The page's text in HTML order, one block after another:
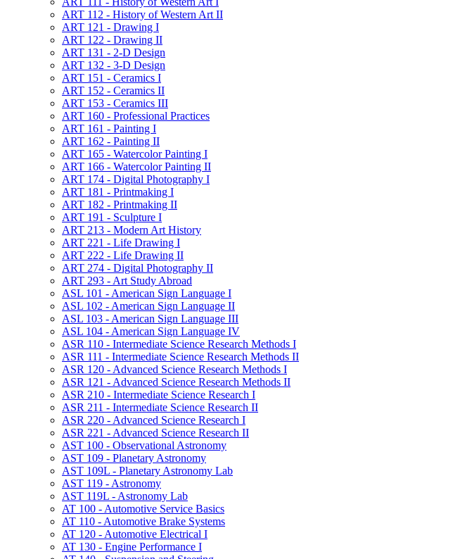
ART 112 -​ History of Western Art II
ART 121 -​ Drawing I
ART 122 -​ Drawing II
ART 131 -​ 2-​D Design
ART 132 -​ 3-​D Design
ART 151 -​ Ceramics I
ART 152 -​ Ceramics II
ART 153 -​ Ceramics III
ART 160 -​ Professional Practices
ART 161 -​ Painting I
ART 162 -​ Painting II
ART 165 -​ Watercolor Painting I
ART 166 -​ Watercolor Painting II
ART 174 -​ Digital Photography I
ART 181 -​ Printmaking I
ART 182 -​ Printmaking II
ART 191 -​ Sculpture I
ART 213 -​ Modern Art History
ART 221 -​ Life Drawing I
ART 222 -​ Life Drawing II
ART 274 -​ Digital Photography II
ART 293 -​ Art Study Abroad
ASL 101 -​ American Sign Language I
ASL 102 -​ American Sign Language II
ASL 103 -​ American Sign Language III
ASL 104 -​ American Sign Language IV
ASR 110 -​ Intermediate Science Research Methods I
ASR 111 -​ Intermediate Science Research Methods II
ASR 120 -​ Advanced Science Research Methods I
ASR 121 -​ Advanced Science Research Methods II
ASR 210 -​ Intermediate Science Research I
ASR 211 -​ Intermediate Science Research II
ASR 220 -​ Advanced Science Research I
ASR 221 -​ Advanced Science Research II
AST 100 -​ Observational Astronomy
AST 109 -​ Planetary Astronomy
AST 109L -​ Planetary Astronomy Lab
AST 119 -​ Astronomy
AST 119L -​ Astronomy Lab
AT 100 -​ Automotive Service Basics
AT 110 -​ Automotive Brake Systems
AT 120 -​ Automotive Electrical I
AT 130 -​ Engine Performance I